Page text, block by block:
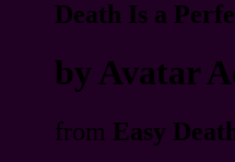
Death Is a
by Avatar
from Easy